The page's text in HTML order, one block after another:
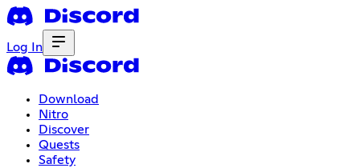
Log In
Download
Nitro
Discover
Quests
Safety